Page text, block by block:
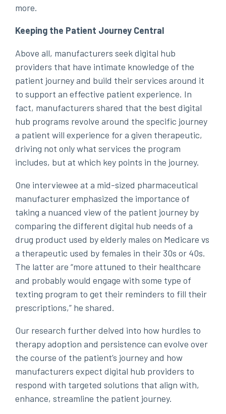
more.
Keeping the Patient Journey Central
Above all, manufacturers seek digital hub
providers that have intimate knowledge of the
patient journey and build their services around it
to support an effective patient experience. In
fact, manufacturers shared that the best digital
hub programs revolve around the specific journey
a patient will experience for a given therapeutic,
driving not only what services the program
includes, but at which key points in the journey.
One interviewee at a mid-sized pharmaceutical
manufacturer emphasized the importance of
taking a nuanced view of the patient journey by
comparing the different digital hub needs of a
drug product used by elderly males on Medicare vs
a therapeutic used by females in their 30s or 40s.
The latter are “more attuned to their healthcare
and probably would engage with some type of
texting program to get their reminders to fill their
prescriptions,” he shared.
Our research further delved into how hurdles to
therapy adoption and persistence can evolve over
the course of the patient’s journey and how
manufacturers expect digital hub providers to
respond with targeted solutions that align with,
enhance, streamline the patient journey.